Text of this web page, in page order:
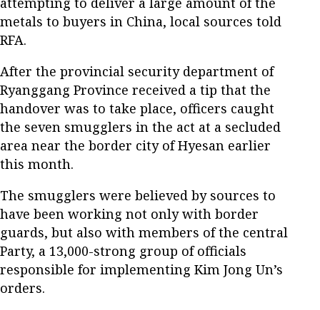
metals to buyers in China, local sources told
RFA.
After the provincial security department of
Ryanggang Province received a tip that the
handover was to take place, officers caught
the seven smugglers in the act at a secluded
area near the border city of Hyesan earlier
this month.
The smugglers were believed by sources to
have been working not only with border
guards, but also with members of the central
Party, a 13,000-strong group of officials
responsible for implementing Kim Jong Un’s
orders.